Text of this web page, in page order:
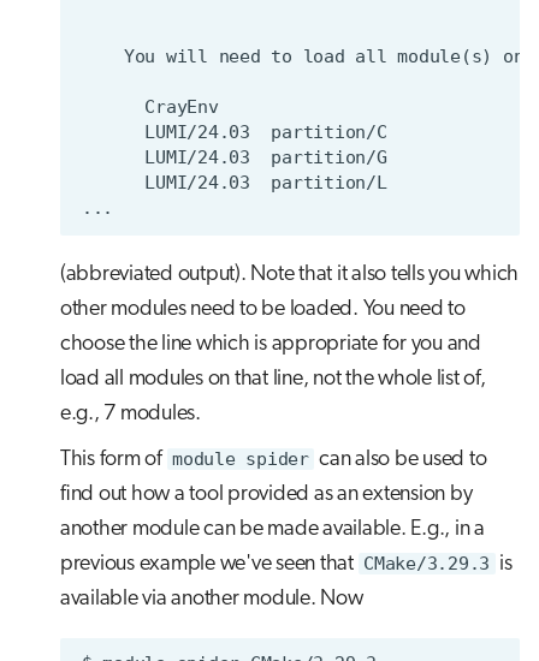
      LUMI/24.03  partition/L
(abbreviated output). Note that it also tells you which
other modules need to be loaded. You need to
choose the line which is appropriate for you and
load all modules on that line, not the whole list of,
e.g., 7 modules.
This form of module spider can also be used to
find out how a tool provided as an extension by
another module can be made available. E.g., in a
previous example we've seen that CMake/3.29.3 is
available via another module. Now